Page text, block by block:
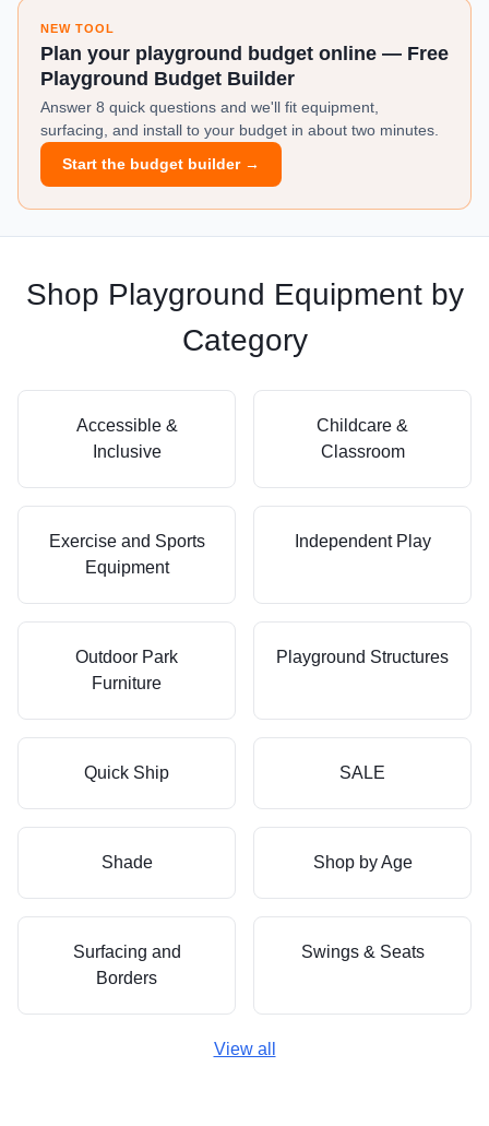
NEW TOOL
Plan your playground budget online — Free
Playground Budget Builder
Answer 8 quick questions and we'll fit equipment,
surfacing, and install to your budget in about two minutes.
Start the budget builder →
Shop Playground Equipment by
Category
Accessible &
Inclusive
Childcare &
Classroom
Exercise and Sports
Equipment
Independent Play
Outdoor Park
Furniture
Playground Structures
Quick Ship SALE
Shade Shop by Age
Surfacing and
Borders
Swings & Seats
View all